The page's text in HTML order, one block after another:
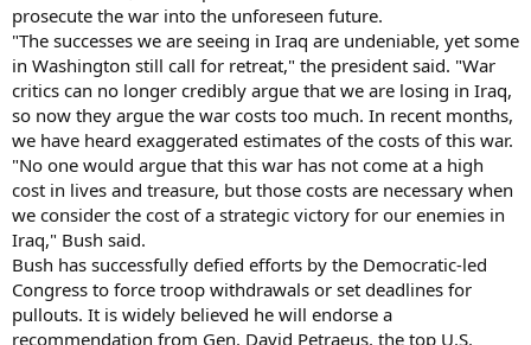
prosecute the war into the unforeseen future.
"The successes we are seeing in Iraq are undeniable, yet some
in Washington still call for retreat," the president said. "War
critics can no longer credibly argue that we are losing in Iraq,
so now they argue the war costs too much. In recent months,
we have heard exaggerated estimates of the costs of this war.
"No one would argue that this war has not come at a high
cost in lives and treasure, but those costs are necessary when
we consider the cost of a strategic victory for our enemies in
Iraq," Bush said.
Bush has successfully defied efforts by the Democratic-led
Congress to force troop withdrawals or set deadlines for
pullouts. It is widely believed he will endorse a
recommendation from Gen. David Petraeus, the top U.S.